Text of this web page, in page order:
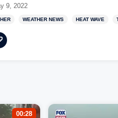
9, 2022
WEATHER NEWS HEAT WAVE
00:28